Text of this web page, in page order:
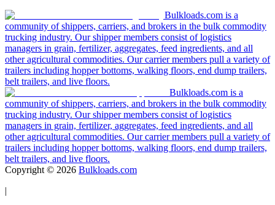
Bulkloads.com is a
community of shippers, carriers, and brokers in the bulk commodity
trucking industry. Our shipper members consist of logistics
managers in grain, fertilizer, aggregates, feed ingredients, and all
other agricultural commodities. Our carrier members pull a variety of
trailers including hopper bottoms, walking floors, end dump trailers,
belt trailers, and live floors.
Bulkloads.com is a
community of shippers, carriers, and brokers in the bulk commodity
trucking industry. Our shipper members consist of logistics
managers in grain, fertilizer, aggregates, feed ingredients, and all
other agricultural commodities. Our carrier members pull a variety of
trailers including hopper bottoms, walking floors, end dump trailers,
belt trailers, and live floors.
Copyright © 2026 Bulkloads.com
|